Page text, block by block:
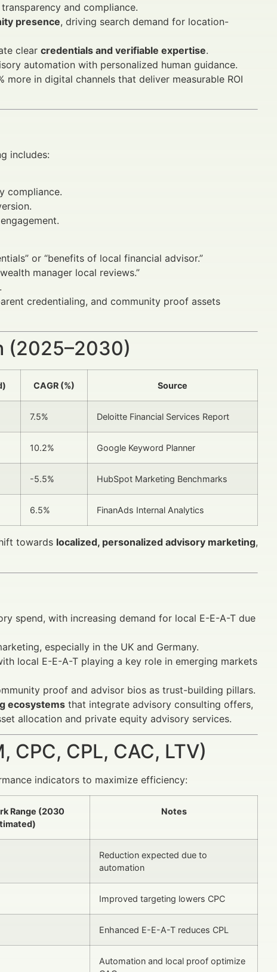
and compliance.
presence, driving search demand for location-
clear credentials and verifiable expertise.
automation with personalized human guidance.
in digital channels that deliver measurable ROI
includes:
compliance.
or “benefits of local financial advisor.”
manager local reviews.”
credentialing, and community proof assets
(2025–2030)
CAGR (%) Source
7.5% Deloitte Financial Services Report
10.2% Google Keyword Planner
-5.5% HubSpot Marketing Benchmarks
6.5% FinanAds Internal Analytics
towards localized, personalized advisory marketing,
spend, with increasing demand for local E-E-A-T due
especially in the UK and Germany.
local E-E-A-T playing a key role in emerging markets
proof and advisor bios as trust-building pillars.
ecosystems that integrate advisory consulting offers,
allocation and private equity advisory services.
CPC, CPL, CAC, LTV)
indicators to maximize efficiency:
Range (2030
Notes
Reduction expected due to
automation
Improved targeting lowers CPC
Enhanced E-E-A-T reduces CPL
Automation and local proof optimize